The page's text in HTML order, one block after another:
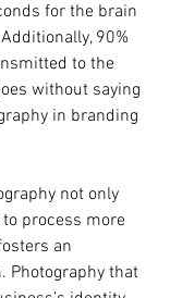
for the brain
90%
to the
without saying
in branding
not only
process more
an
Photography that